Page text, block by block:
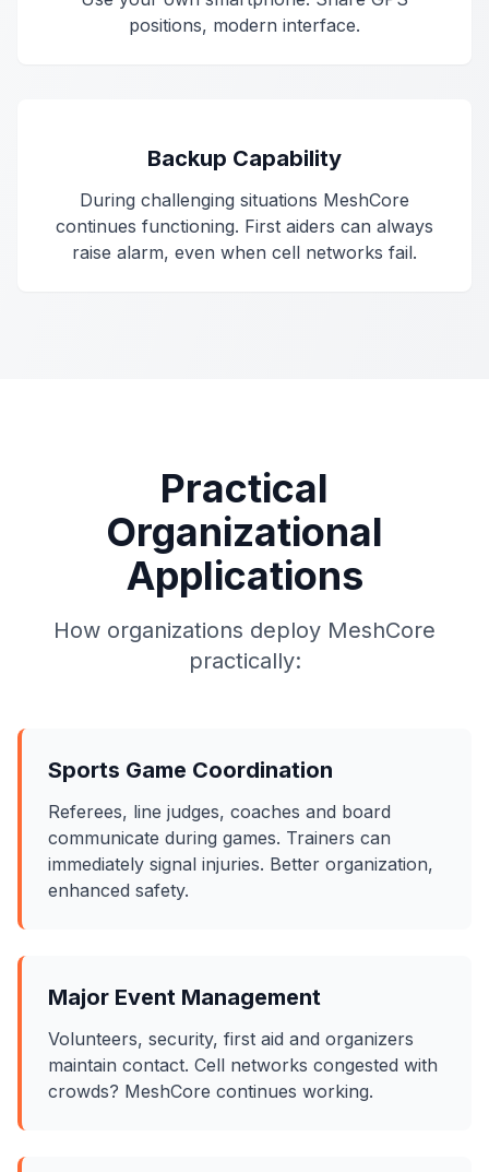
positions, modern interface.
Backup Capability
During challenging situations MeshCore
continues functioning. First aiders can always
raise alarm, even when cell networks fail.
Practical
Organizational
Applications
How organizations deploy MeshCore
practically:
Sports Game Coordination
Referees, line judges, coaches and board
communicate during games. Trainers can
immediately signal injuries. Better organization,
enhanced safety.
Major Event Management
Volunteers, security, first aid and organizers
maintain contact. Cell networks congested with
crowds? MeshCore continues working.